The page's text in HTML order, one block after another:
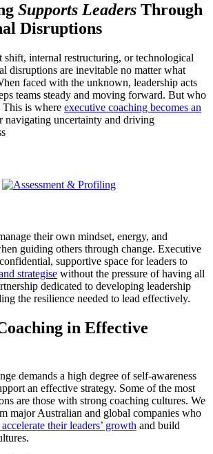
Supports Leaders Through
Disruptions
shift, internal restructuring, or technological
disruptions are inevitable no matter what
faced with the unknown, leadership acts
teams steady and moving forward. But who
This is where executive coaching becomes an
navigating uncertainty and driving
their own mindset, energy, and
guiding others through change. Executive
supportive space for leaders to
strategise without the pressure of having all
dedicated to developing leadership
the resilience needed to lead effectively.
in Effective
demands a high degree of self-awareness
an effective strategy. Some of the most
are those with strong coaching cultures. We
major Australian and global companies who
accelerate their leaders’ growth and build